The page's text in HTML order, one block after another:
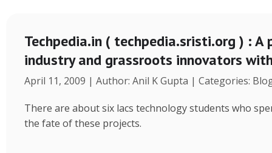
Techpedia.in ( techpedia.sristi.org ) :
industry and grassroots innovators
April 11, 2009 | Author: Anil K Gupta | Categories:
There are about six lacs technology students who
the fate of these projects.